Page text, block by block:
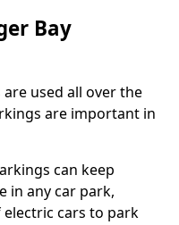
Bay
used all over the
are important in
can keep
in any car park,
cars to park